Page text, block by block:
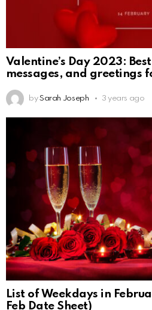
Valentine’s Day 2023:
messages, and greetings
by Sarah Joseph 3 years ago
List of Weekdays in
Feb Date Sheet)